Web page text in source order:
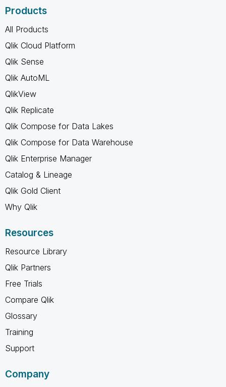
Products
All Products
Qlik Cloud Platform
Qlik Sense
Qlik AutoML
QlikView
Qlik Replicate
Qlik Compose for Data Lakes
Qlik Compose for Data Warehouse
Qlik Enterprise Manager
Catalog & Lineage
Qlik Gold Client
Why Qlik
Resources
Resource Library
Qlik Partners
Free Trials
Compare Qlik
Glossary
Training
Support
Company